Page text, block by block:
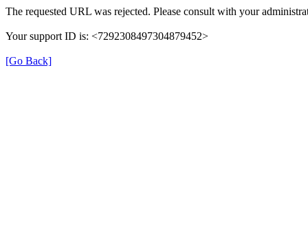
The requested URL was rejected. Please consult with your
Your support ID is: <7292308497304879452>
[Go Back]